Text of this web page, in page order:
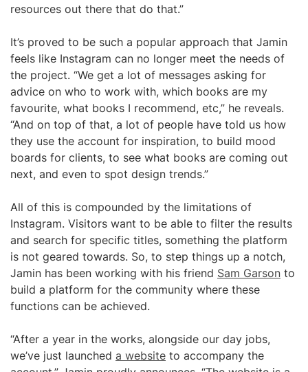
resources out there that do that.”
It’s proved to be such a popular approach that Jamin
feels like Instagram can no longer meet the needs of
the project. “We get a lot of messages asking for
advice on who to work with, which books are my
favourite, what books I recommend, etc,” he reveals.
“And on top of that, a lot of people have told us how
they use the account for inspiration, to build mood
boards for clients, to see what books are coming out
next, and even to spot design trends.”
All of this is compounded by the limitations of
Instagram. Visitors want to be able to filter the results
and search for specific titles, something the platform
is not geared towards. So, to step things up a notch,
Jamin has been working with his friend Sam Garson to
build a platform for the community where these
functions can be achieved.
“After a year in the works, alongside our day jobs,
we’ve just launched a website to accompany the